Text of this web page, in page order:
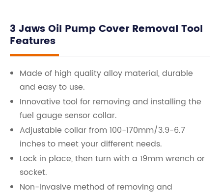
3 Jaws Oil Pump Cover Removal Tool
Features
Made of high quality alloy material, durable
and easy to use.
Innovative tool for removing and installing the
fuel gauge sensor collar.
Adjustable collar from 100-170mm/3.9-6.7
inches to meet your different needs.
Lock in place, then turn with a 19mm wrench or
socket.
Non-invasive method of removing and